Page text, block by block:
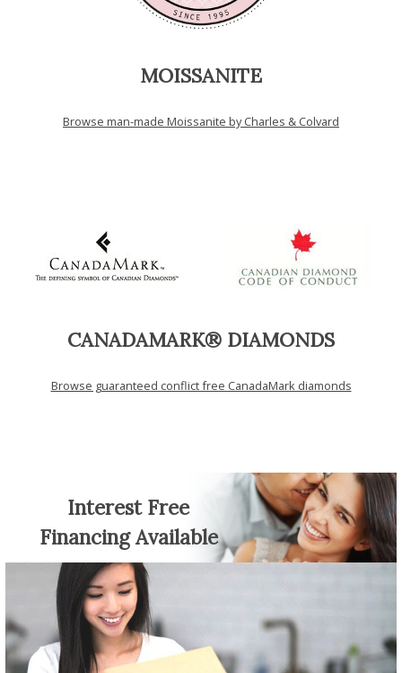
MOISSANITE
Browse man-made Moissanite by Charles & Colvard
CANADAMARK® DIAMONDS
Browse guaranteed conflict free CanadaMark diamonds
Interest Free
Financing Available